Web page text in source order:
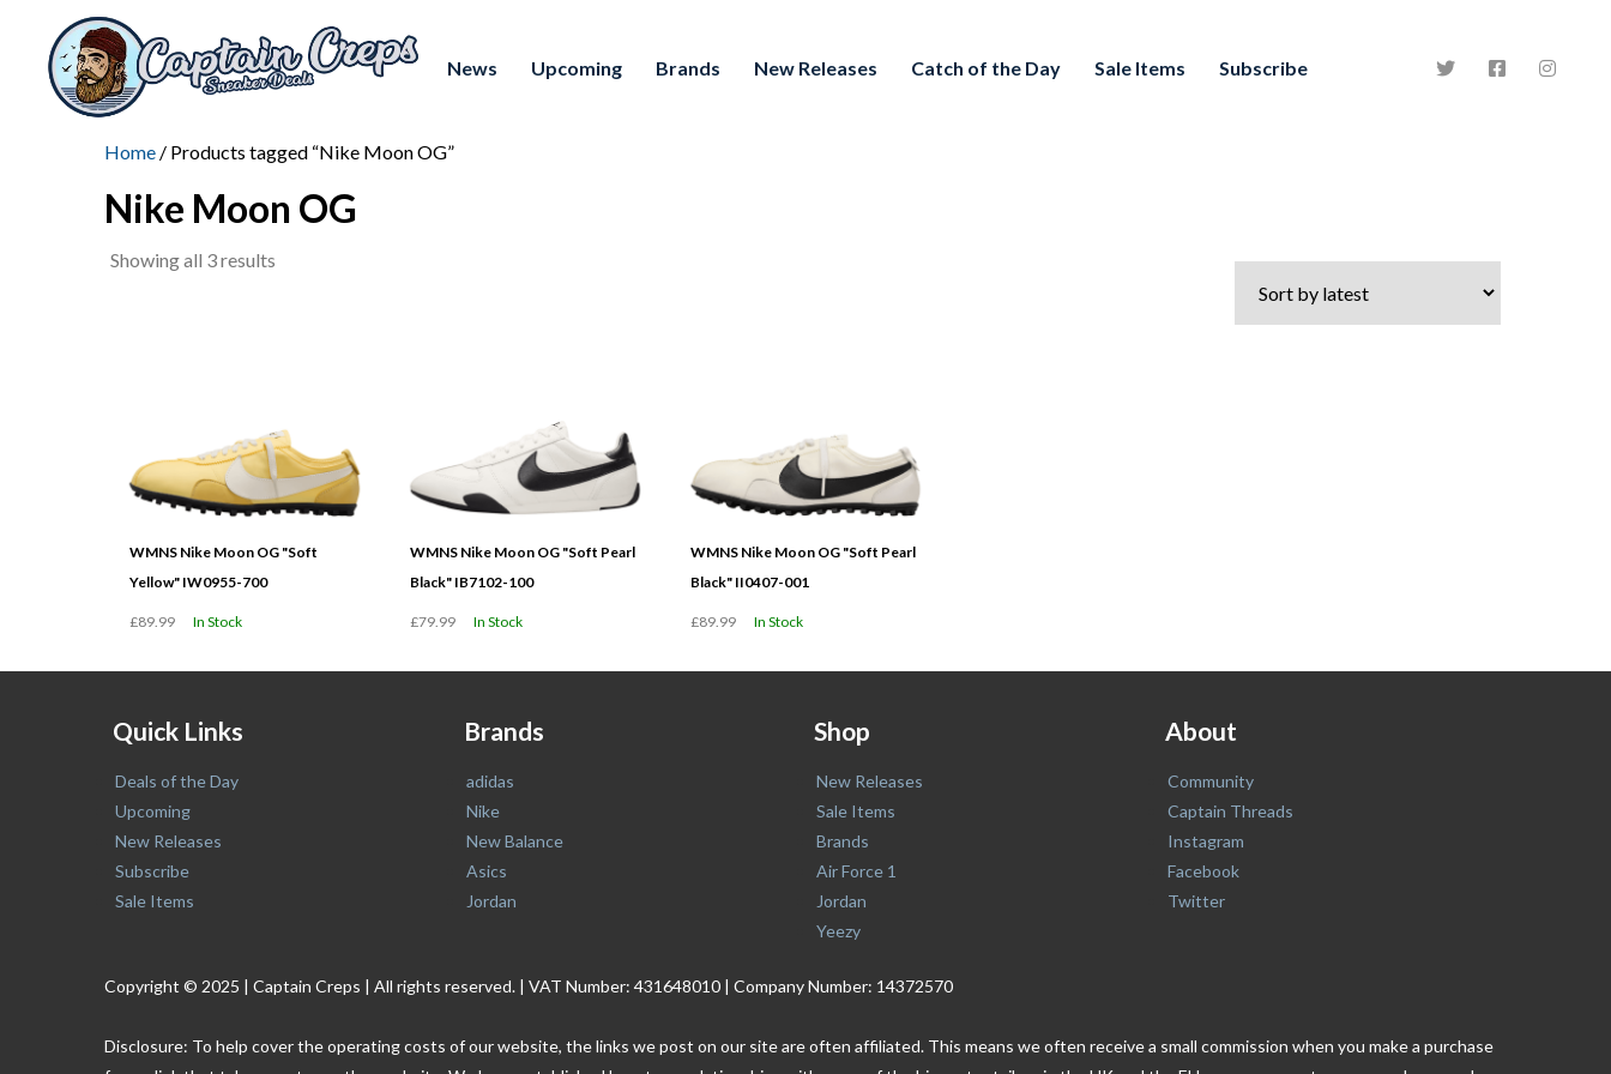
News Upcoming Brands New Releases Catch of the Day Sale Items Subscribe
Home / Products tagged “Nike Moon OG”
Nike Moon OG
Showing all 3 results
WMNS Nike Moon OG "Soft
Yellow" IW0955-700
£89.99 In Stock
WMNS Nike Moon OG "Soft Pearl
Black" IB7102-100
£79.99 In Stock
WMNS Nike Moon OG "Soft Pearl
Black" II0407-001
£89.99 In Stock
Quick Links
Deals of the Day
Upcoming
New Releases
Subscribe
Sale Items
Brands
adidas
Nike
New Balance
Asics
Jordan
Shop
New Releases
Sale Items
Brands
Air Force 1
Jordan
Yeezy
About
Community
Captain Threads
Instagram
Facebook
Twitter
Copyright © 2025 | Captain Creps | All rights reserved. | VAT Number: 431648010 | Company Number: 14372570
Disclosure: To help cover the operating costs of our website, the links we post on our site are often affiliated. This means we often receive a small commission when you make a purchase